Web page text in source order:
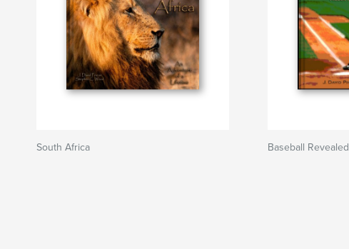
South Africa Baseball Revealed